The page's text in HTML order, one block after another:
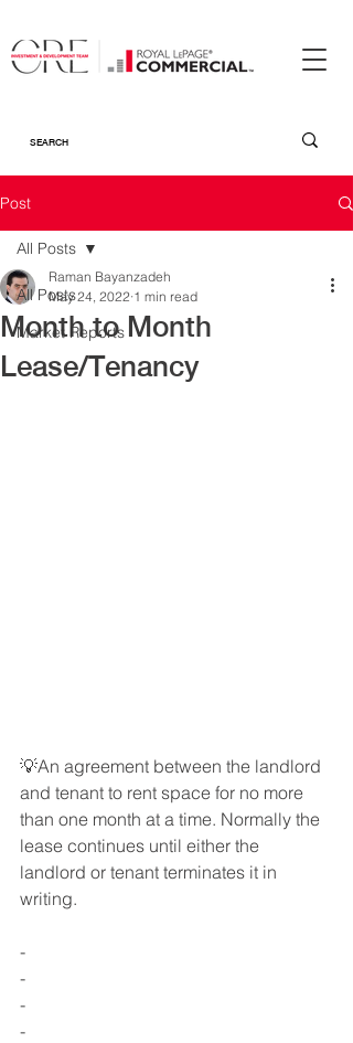
Post
All Posts
Market Reports
All Posts
Month to Month
Lease/Tenancy
Raman Bayanzadeh
May 24, 2022 1 min read
💡An agreement between the landlord
and tenant to rent space for no more
than one month at a time. Normally the
lease continues until either the
landlord or tenant terminates it in
writing.
-
-
-
-